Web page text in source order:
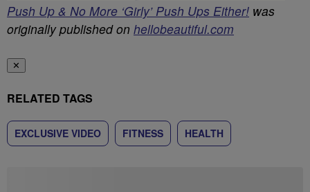
Push Up & No More ‘Girly’ Push Ups Either! was
originally published on hellobeautiful.com
✕
RELATED TAGS
EXCLUSIVE VIDEO FITNESS HEALTH